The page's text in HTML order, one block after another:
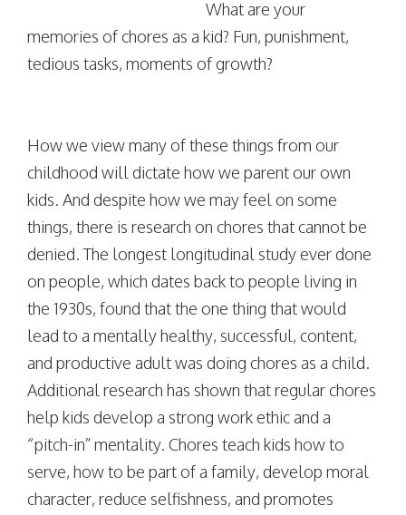
What are your
memories of chores as a kid? Fun, punishment,
tedious tasks, moments of growth?
How we view many of these things from our
childhood will dictate how we parent our own
kids. And despite how we may feel on some
things, there is research on chores that cannot be
denied. The longest longitudinal study ever done
on people, which dates back to people living in
the 1930s, found that the one thing that would
lead to a mentally healthy, successful, content,
and productive adult was doing chores as a child.
Additional research has shown that regular chores
help kids develop a strong work ethic and a
“pitch-in” mentality. Chores teach kids how to
serve, how to be part of a family, develop moral
character, reduce selfishness, and promotes